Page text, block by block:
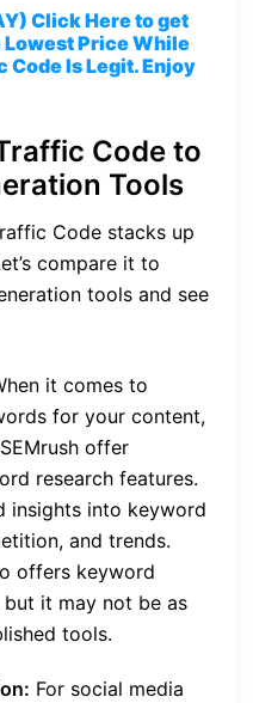
Click Here to get
Lowest Price While
Code Is Legit. Enjoy
Code to
Tools
Code stacks up
compare it to
tools and see
it comes to
for your content,
offer
research features.
insights into keyword
and trends.
offers keyword
it may not be as
tools.
For social media